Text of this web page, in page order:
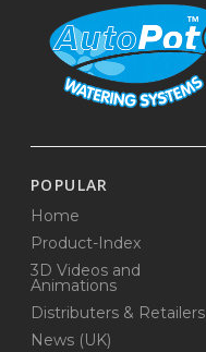
POPULAR
Home
Product-Index
3D Videos and
Animations
Distributers & Retailers
News (UK)